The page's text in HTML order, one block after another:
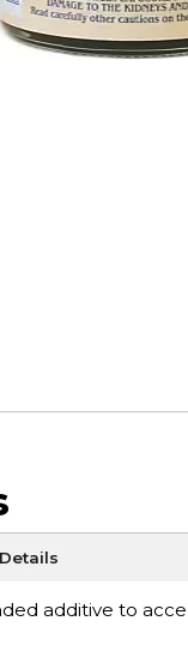
additive to